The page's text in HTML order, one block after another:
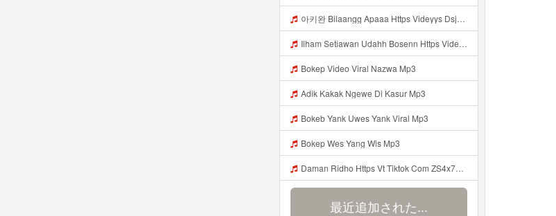
아키완 Bilaangg Apaaa Https Videyys Dsjwyn Web Id ᅟᅟᅟᅟᅟᅟᅟᅟᅟᅟᅟᅟᅟᅟᅟᅟᅟᅟᅟᅟᅟᅟᅟᅟᅟᅟᅟᅟᅟᅟᅟᅟ ᅠ ᅠ ᅠ ᅠ ᅠ ᅠ ᅠ ᅠ ᅠ ᅠ ᅠ ᅠ ᅠ ᅠ ᅠ ᅠ ᅠ ᅠ ᅠ ᅠ ᅠ ᅠ ᅠ ᅠ ᅠ ᅠ ᅠ ᅠ ᅠ 아키완 Bilaangg Apaaa Https Videyys Dsjwyn Web Id ᅟᅟᅟᅟᅟᅟᅟᅟᅟᅟᅟᅟᅟᅟᅟᅟᅟᅟᅟᅟᅟᅟᅟᅟᅟᅟᅟᅟᅟᅟᅟᅟ ᅠ ᅠ ᅠ ᅠ ᅠ ᅠ ᅠ ᅠ ᅠ ᅠ ᅠ ᅠ ᅠ ᅠ ᅠ ᅠ ᅠ ᅠ ᅠ Mp3
Ilham Setiawan Udahh Bosenn Https Videyyp Mjvry Web Id ᅠ ᅠ ᅠ ᅠ ᅠ ᅠ ᅠ ᅠ ᅠ ᅠ ᅠ ᅠ ᅠ ᅠ ᅠ ᅠ ᅠ ᅠ ᅠ ᅠ Ok ᅠ ᅠ ᅠ ᅠ ᅠ ᅠ ᅠ ᅠ ᅠ ᅠ ᅠ ᅠ ᅠ ᅠ ᅠ ᅠ ᅠ ᅠ ᅠ ᅠ ᅠ ᅠ ᅠ ᅠ ᅠ ᅠ ᅠ ᅠ ᅠ ᅠ ᅠ ᅠ ᅠ ᅠ ᅠ ᅠ ᅠ Mp3
Bokep Video Viral Nazwa Mp3
Adik Kakak Ngewe Di Kasur Mp3
Bokeb Yank Uwes Yank Viral Mp3
Bokep Wes Yang Wis Mp3
Daman Ridho Https Vt Tiktok Com ZS4x79x54 Mp3
最近追加された...